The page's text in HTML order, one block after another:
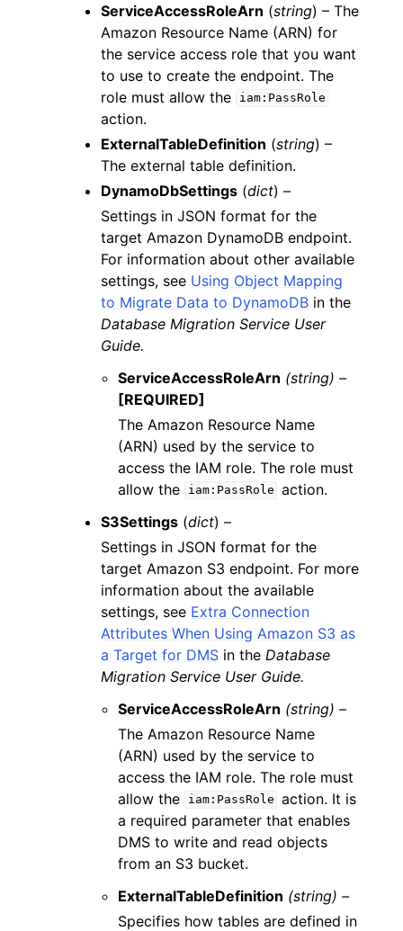
ServiceAccessRoleArn (string) – The
Amazon Resource Name (ARN) for
the service access role that you want
to use to create the endpoint. The
role must allow the
iam:PassRole
action.
ExternalTableDefinition (string) –
The external table definition.
DynamoDbSettings (dict) –
Settings in JSON format for the
target Amazon DynamoDB endpoint.
For information about other available
settings, see Using Object Mapping
to Migrate Data to DynamoDB in the
Database Migration Service User
Guide.
ServiceAccessRoleArn (string) –
[REQUIRED]
The Amazon Resource Name
(ARN) used by the service to
access the IAM role. The role must
allow the
iam:PassRole action.
S3Settings (dict) –
Settings in JSON format for the
target Amazon S3 endpoint. For more
information about the available
settings, see Extra Connection
Attributes When Using Amazon S3 as
a Target for DMS in the Database
Migration Service User Guide.
ServiceAccessRoleArn (string) –
The Amazon Resource Name
(ARN) used by the service to
access the IAM role. The role must
allow the
iam:PassRole action. It is
a required parameter that enables
DMS to write and read objects
from an S3 bucket.
ExternalTableDefinition (string) –
Specifies how tables are defined in